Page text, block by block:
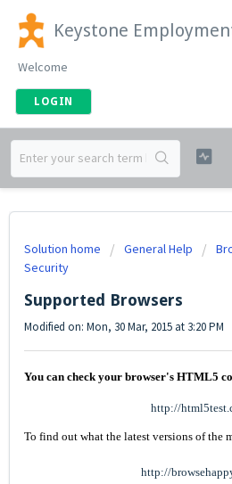
Keystone
Welcome
LOGIN
Solution home General Help
Security
Supported Browsers
Modified on: Mon, 30 Mar, 2015 at 3:20 PM
You can check your browser's HTML5
http://
To find out what the latest versions of the
http://